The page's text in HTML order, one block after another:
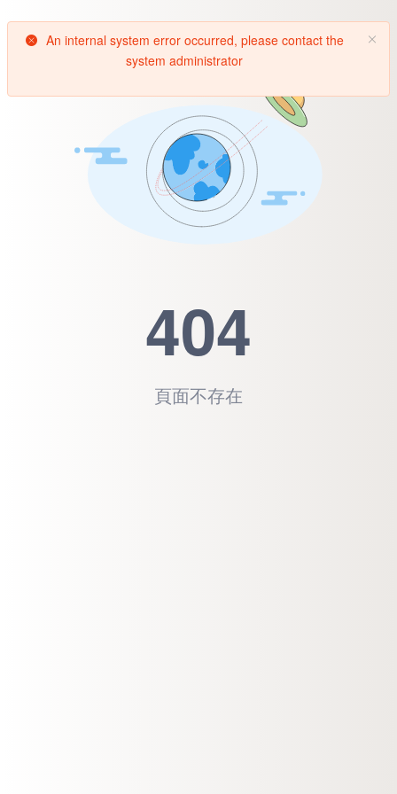
404
頁面不存在
An internal system error occurred, please contact the
system administrator